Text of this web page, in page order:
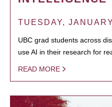
TUESDAY,
UBC grad students across
use AI in their research for
READ MORE